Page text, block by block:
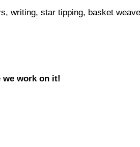
writing, star tipping, basket
we work on it!